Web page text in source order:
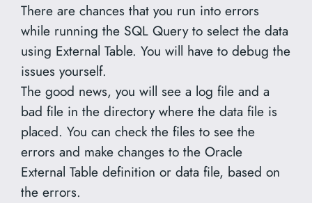
There are chances that you run into errors
while running the SQL Query to select the data
using External Table. You will have to debug the
issues yourself.
The good news, you will see a log file and a
bad file in the directory where the data file is
placed. You can check the files to see the
errors and make changes to the Oracle
External Table definition or data file, based on
the errors.